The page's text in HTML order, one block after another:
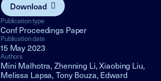
Download
Publication type
Conf Proceedings Paper
Publication date
15 May 2023
Authors
Mini Malhotra, Zhenning Li, Xiaobing Liu,
Melissa Lapsa, Tony Bouza, Edward